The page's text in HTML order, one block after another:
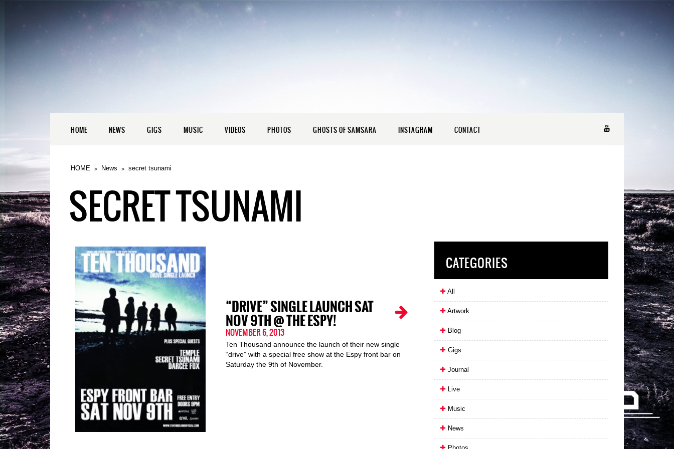
HOME NEWS GIGS MUSIC VIDEOS PHOTOS GHOSTS OF SAMSARA INSTAGRAM CONTACT
HOME News secret tsunami
SECRET TSUNAMI
“DRIVE” SINGLE LAUNCH SAT
NOV 9TH @ THE ESPY!
NOVEMBER 6, 2013
Ten Thousand announce the launch of their new single
“drive” with a special free show at the Espy front bar on
Saturday the 9th of November.
CATEGORIES
All
Artwork
Blog
Gigs
Journal
Live
Music
News